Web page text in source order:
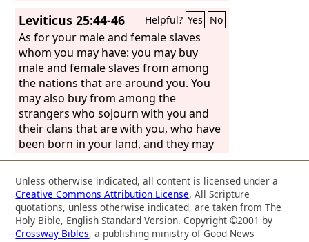
Leviticus 25:44-46 Helpful? Yes No
As for your male and female slaves
whom you may have: you may buy
male and female slaves from among
the nations that are around you. You
may also buy from among the
strangers who sojourn with you and
their clans that are with you, who have
been born in your land, and they may
be your property. You may bequeath
them to your sons after you to inherit
as a possession forever. You may make
slaves of them, but over your brothers
the people of Israel you shall not rule,
one over another ruthlessly.
Unless otherwise indicated, all content is licensed under a
Creative Commons Attribution License. All Scripture
quotations, unless otherwise indicated, are taken from The
Holy Bible, English Standard Version. Copyright ©2001 by
Crossway Bibles, a publishing ministry of Good News